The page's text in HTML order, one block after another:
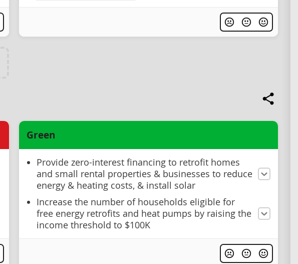
Green
Provide zero-interest financing to retrofit homes
and small rental properties & businesses to reduce
energy & heating costs, & install solar
Increase the number of households eligible for
free energy retrofits and heat pumps by raising the
income threshold to $100K